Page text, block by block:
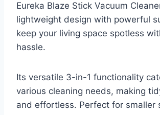
Eureka Blaze Stick Vacuum
lightweight design with powerful
keep your living space spotless
hassle.
Its versatile 3-in-1 functionality
various cleaning needs, making
and effortless. Perfect for smaller